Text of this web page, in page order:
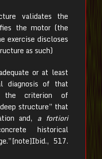
validates the
the motor (the
exercise discloses
as such)
or at least
diagnosis of that
the criterion of
structure” that
and, a fortiori
historical
517.